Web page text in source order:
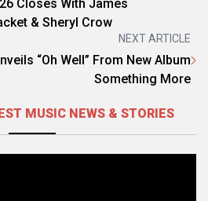
Closes With James
& Sheryl Crow
NEXT ARTICLE
“Oh Well” From New Album
Something More
MUSIC NEWS & STORIES